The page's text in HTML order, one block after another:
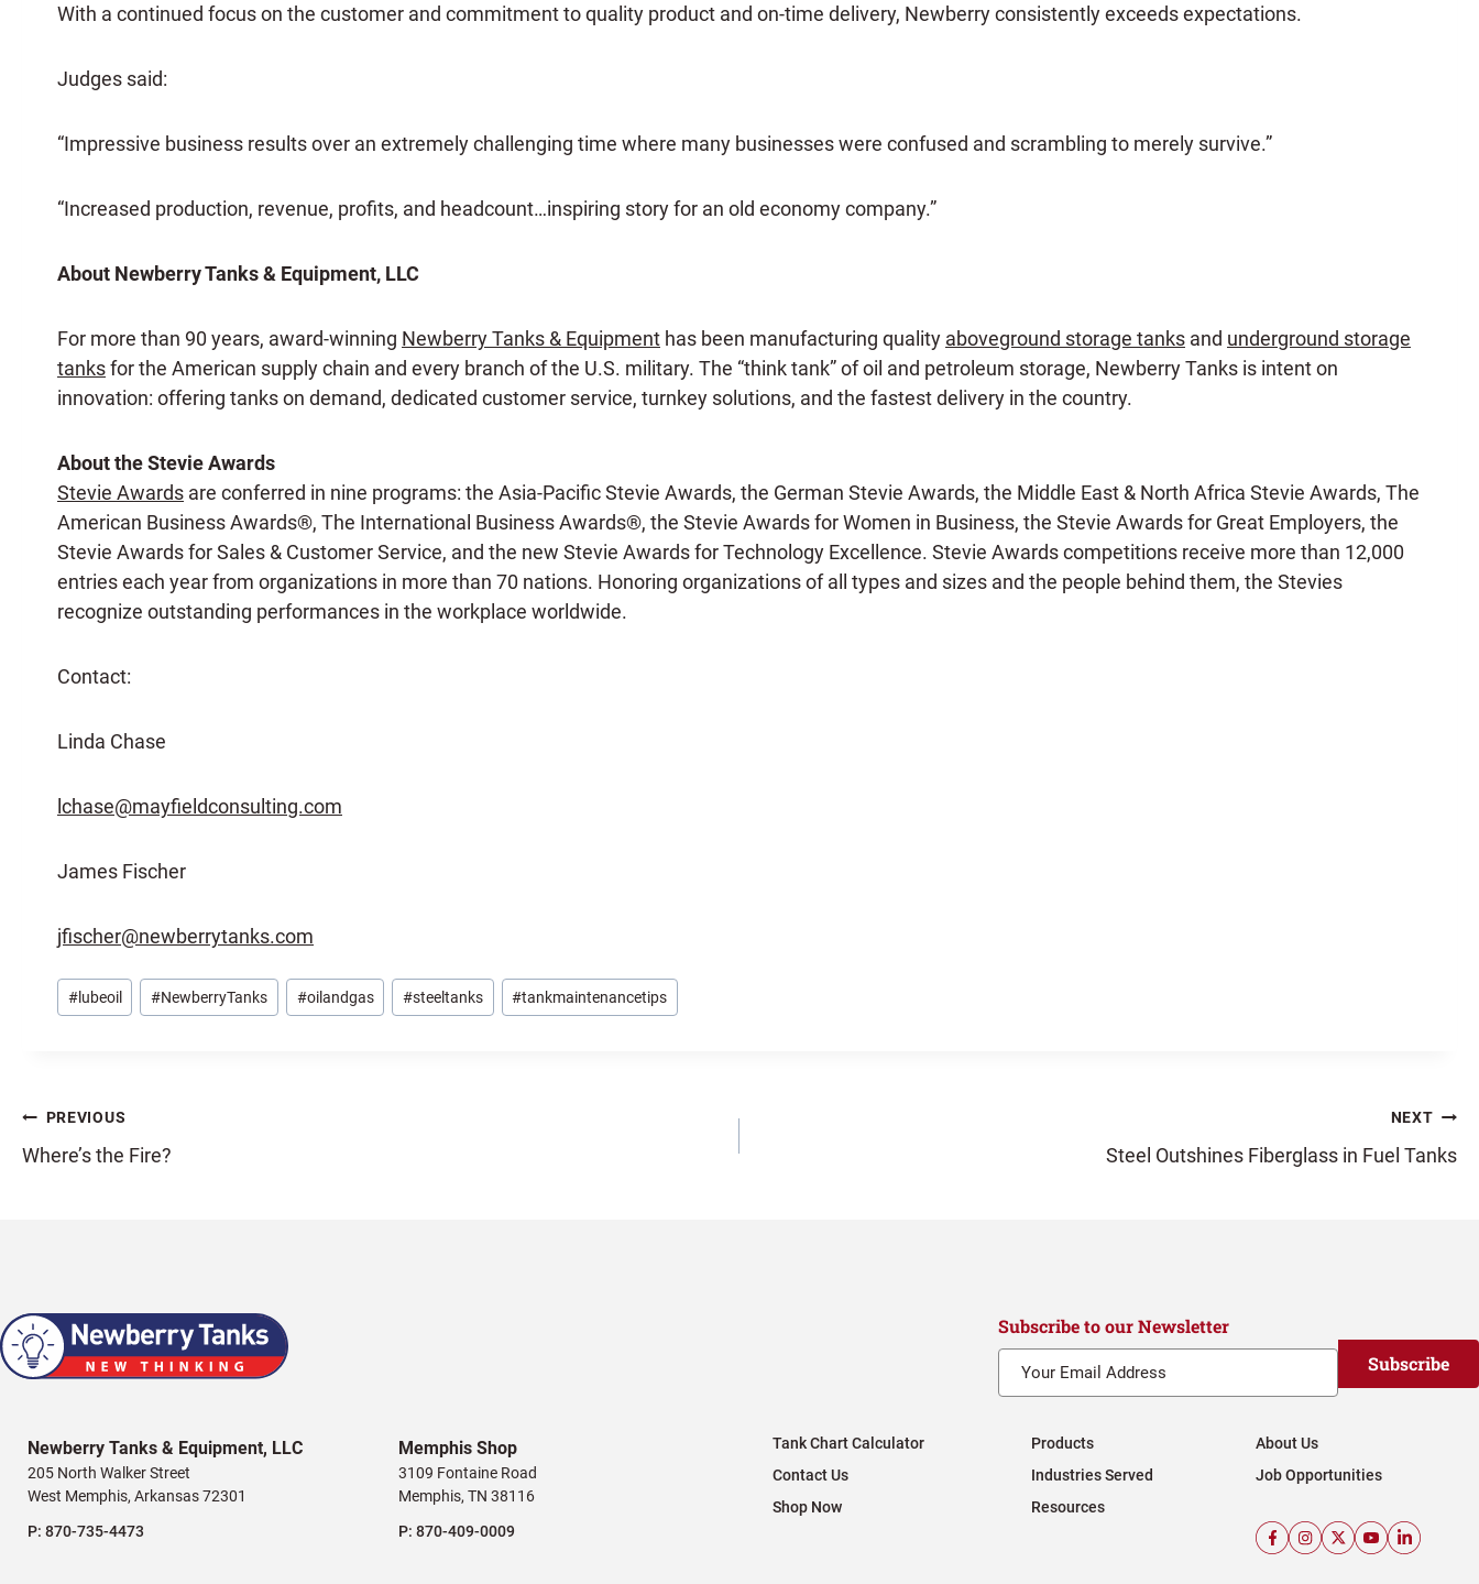
With a continued focus on the customer and commitment to quality product and on-time delivery, Newberry consistently exceeds expectations.
Judges said:
“Impressive business results over an extremely challenging time where many businesses were confused and scrambling to merely survive.”
“Increased production, revenue, profits, and headcount…inspiring story for an old economy company.”
About Newberry Tanks & Equipment, LLC
For more than 90 years, award-winning Newberry Tanks & Equipment has been manufacturing quality aboveground storage tanks and underground storage
tanksfor the American supply chain and every branch of the U.S. military. The “think tank” of oil and petroleum storage, Newberry Tanks is intent on
innovation: offering tanks on demand, dedicated customer service, turnkey solutions, and the fastest delivery in the country.
About the Stevie Awards
Stevie Awards are conferred in nine programs: the Asia-Pacific Stevie Awards, the German Stevie Awards, the Middle East & North Africa Stevie Awards, The
American Business Awards®, The International Business Awards®, the Stevie Awards for Women in Business, the Stevie Awards for Great Employers, the
Stevie Awards for Sales & Customer Service, and the new Stevie Awards for Technology Excellence. Stevie Awards competitions receive more than 12,000
entries each year from organizations in more than 70 nations. Honoring organizations of all types and sizes and the people behind them, the Stevies
recognize outstanding performances in the workplace worldwide.
Contact:
Linda Chase
lchase@mayfieldconsulting.com
James Fischer
jfischer@newberrytanks.com
Post
Tags:
#lubeoil #NewberryTanks #oilandgas #steeltanks #tankmaintenancetips
Post
PREVIOUS
Where’s the Fire?
NEXT
Steel Outshines Fiberglass in Fuel Tanks
Subscribe to our Newsletter
Subscribe
Newberry Tanks & Equipment, LLC
205 North Walker Street
West Memphis, Arkansas 72301
P: 870-735-4473
Memphis Shop
3109 Fontaine Road
Memphis, TN 38116
P: 870-409-0009
Tank Chart Calculator
Contact Us
Shop Now
Products
Industries Served
Resources
About Us
Job Opportunities